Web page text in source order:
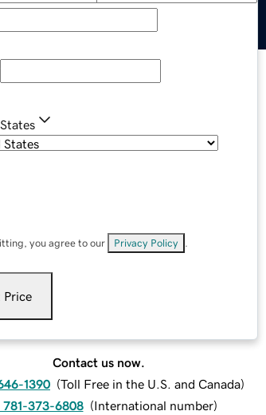
you agree to our Privacy Policy
Price
Contact us now.
1390 (Toll Free in the U.S. and Canada)
781-373-6808 (International number)